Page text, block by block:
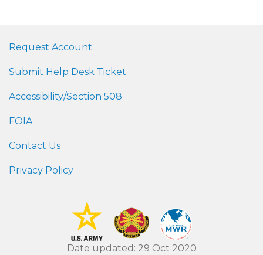
Request Account
Submit Help Desk Ticket
Accessibility/Section 508
FOIA
Contact Us
Privacy Policy
Date updated: 29 Oct 2020